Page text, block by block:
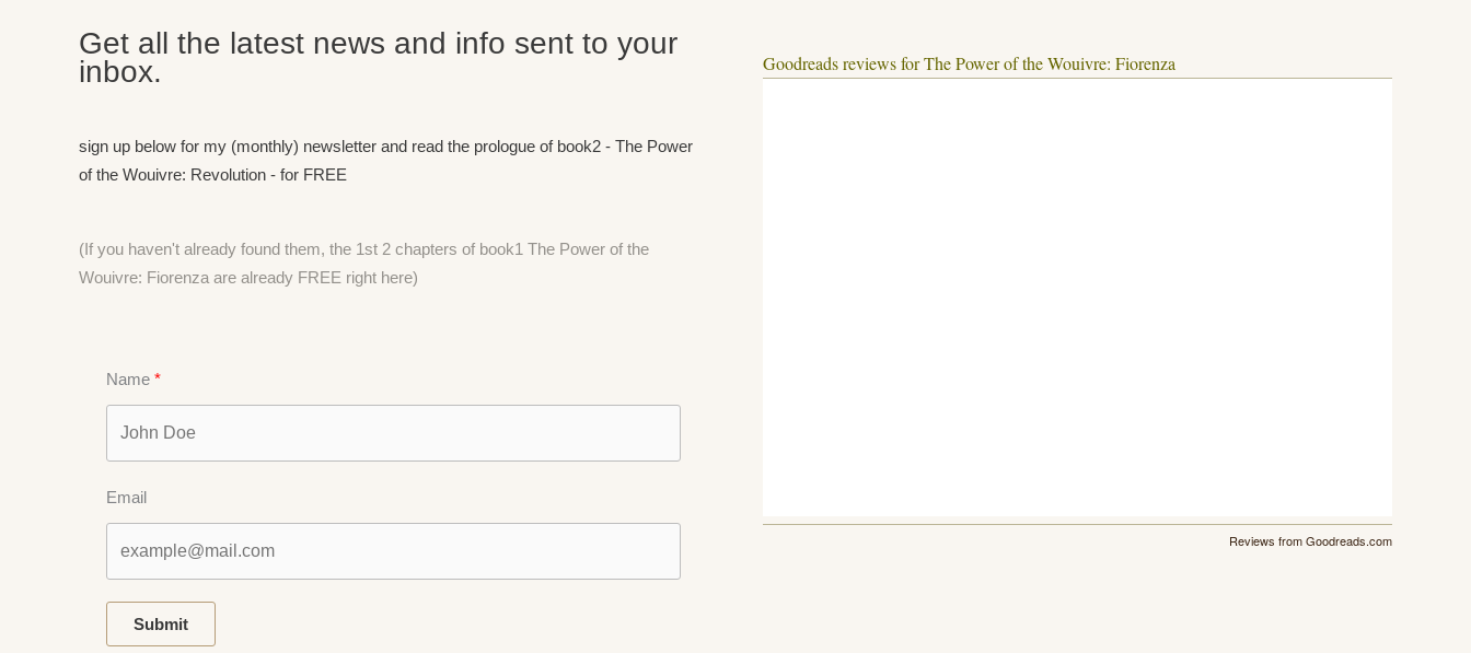
Get all the latest news and info sent to your
inbox.
sign up below for my (monthly) newsletter and read the prologue of book2 - The Power
of the Wouivre: Revolution - for FREE
(If you haven't already found them, the 1st 2 chapters of book1 The Power of the
Wouivre: Fiorenza are already FREE right here)
Name
Email
Submit
Goodreads reviews for The Power of the Wouivre: Fiorenza
Reviews from Goodreads.com